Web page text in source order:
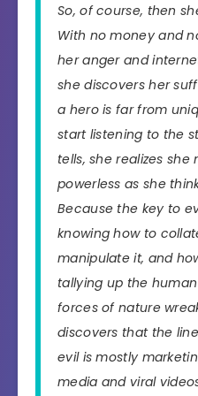
So, of course, then
With no money and
her anger and
she discovers her
a hero is far from
start listening to the
tells, she realizes
powerless as she
Because the key to
knowing how to
manipulate it, and
tallying up the
forces of nature
discovers that the
evil is mostly
media and viral